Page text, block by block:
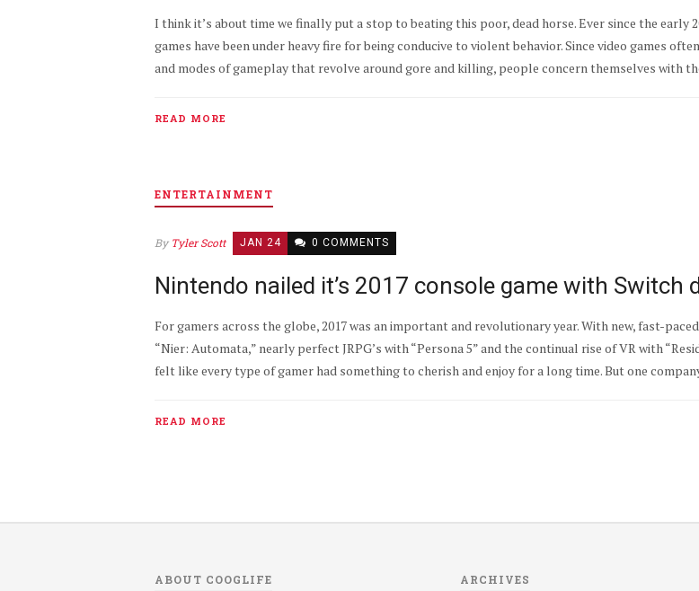
I think it’s about time we finally put a stop to beating this poor, dead horse. Ever since the early
games have been under heavy fire for being conducive to violent behavior. Since video games
and modes of gameplay that revolve around gore and killing, people concern themselves with
READ MORE
ENTERTAINMENT
By Tyler Scott JAN 24 0 COMMENTS
Nintendo nailed it’s 2017 console game with Switch
For gamers across the globe, 2017 was an important and revolutionary year. With new, fast-
“Nier: Automata,” nearly perfect JRPG’s with “Persona 5” and the continual rise of VR with
felt like every type of gamer had something to cherish and enjoy for a long time. But one
READ MORE
ABOUT COOGLIFE ARCHIVES